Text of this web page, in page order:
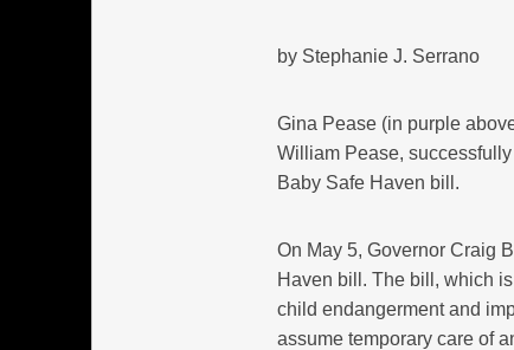
by Stephanie J. Serrano
Gina Pease (in purple
William Pease,
Baby Safe Haven bill.
On May 5, Governor Craig
Haven bill. The bill, which
child endangerment and
assume temporary care of